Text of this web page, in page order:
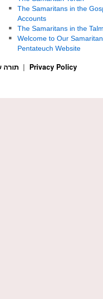
The Samaritans in the
Accounts
The Samaritans in the
Welcome to Our Samaritan
Pentateuch Website
Privacy Policy